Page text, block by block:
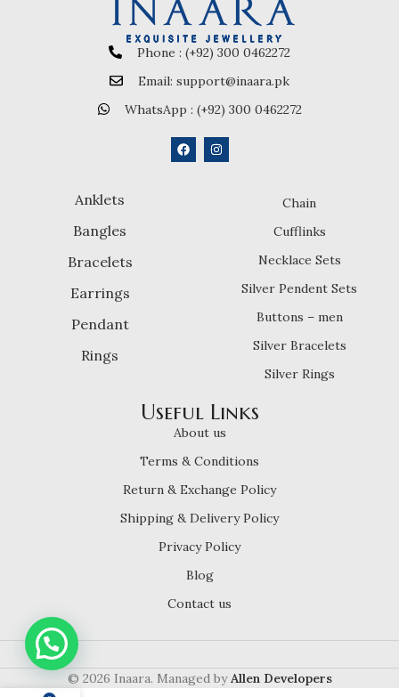
Phone : (+92) 300 0462272
Email: support@inaara.pk
WhatsApp : (+92) 300 0462272
Anklets
Bangles
Bracelets
Earrings
Pendant
Rings
Chain
Cufflinks
Necklace Sets
Silver Pendent Sets
Buttons – men
Silver Bracelets
Silver Rings
Useful Links
About us
Terms & Conditions
Return & Exchange Policy
Shipping & Delivery Policy
Privacy Policy
Blog
Contact us
© 2026 Inaara. Managed by Allen Developers